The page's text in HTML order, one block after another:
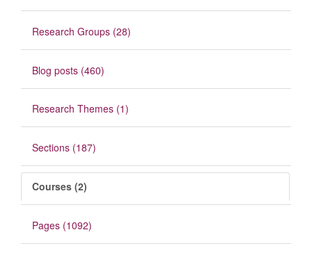
Research Groups (28)
Blog posts (460)
Research Themes (1)
Sections (187)
Courses (2)
Pages (1092)